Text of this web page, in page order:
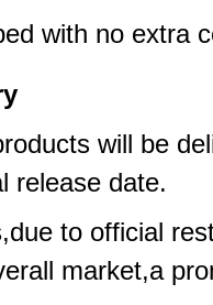
with no extra
will be
release date.
to official
market,a